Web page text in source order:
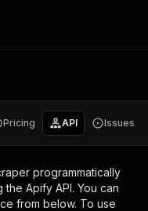
Pricing API Issues
programmatically
Apify API. You can
from below. To use